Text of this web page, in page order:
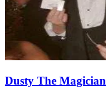
Dusty The Magician